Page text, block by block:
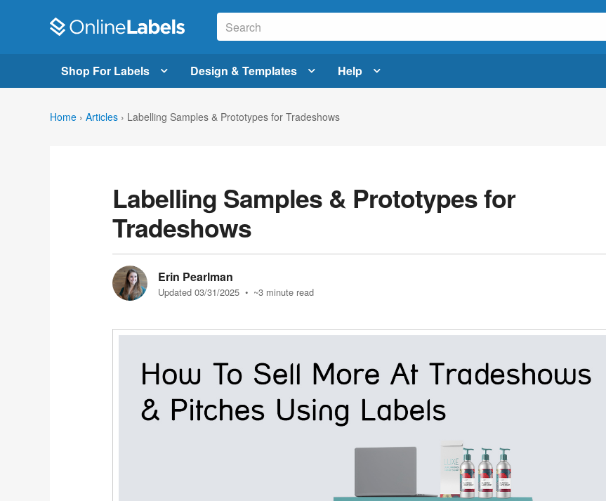
Shop For Labels Design & Templates Help
Home › Articles › Labelling Samples & Prototypes for Tradeshows
Labelling Samples & Prototypes for
Tradeshows
Erin Pearlman
Updated 03/31/2025 • ~3 minute read